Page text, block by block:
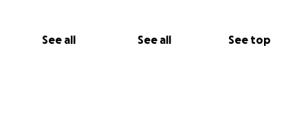
See all See all See top